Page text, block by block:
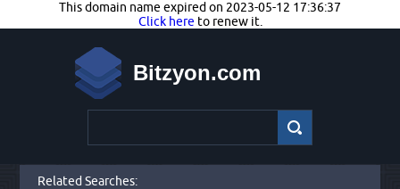
This domain name expired on 2023-05-12 17:36:37
Click here to renew it.
Bitzyon.com
Related Searches: